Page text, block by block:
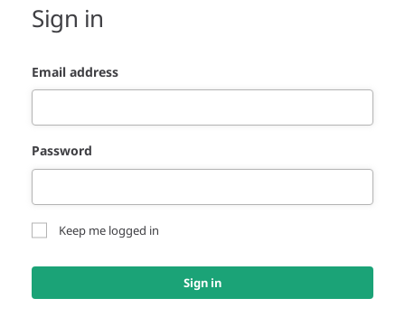
Sign in
Email address
Password
Keep me logged in
Sign in